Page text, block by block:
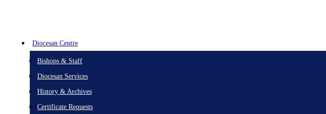
Diocesan Centre
Bishops & Staff
Diocesan Services
History & Archives
Certificate Requests